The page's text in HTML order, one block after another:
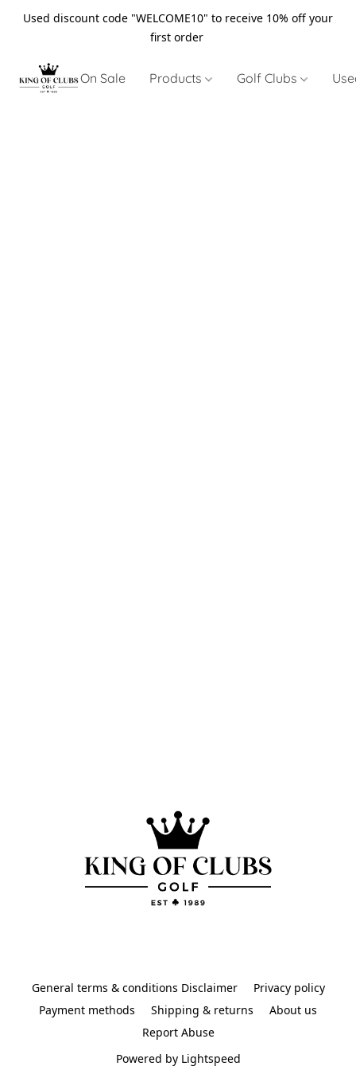
Used discount code "WELCOME10" to receive 10% off your
first order
On Sale Products Golf Clubs
General terms & conditions Disclaimer
Privacy policy
Payment methods
Shipping & returns
About us
Report Abuse
Powered by Lightspeed